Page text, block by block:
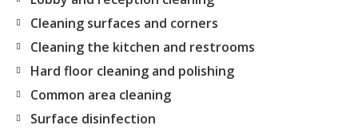
Cleaning surfaces and corners
Cleaning the kitchen and restrooms
Hard floor cleaning and polishing
Common area cleaning
Surface disinfection